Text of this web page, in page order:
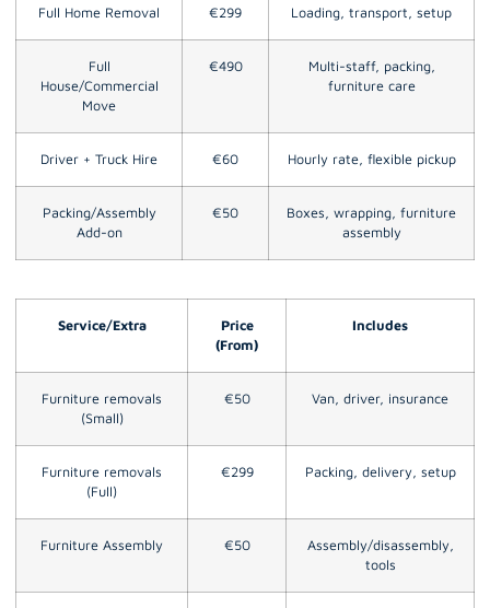
Full Home Removal €299 Loading, transport, setup
Full
House/Commercial
Move
€490
Multi-staff, packing,
furniture care
Driver + Truck Hire €60 Hourly rate, flexible pickup
Packing/Assembly
Add-on
€50
Boxes, wrapping, furniture
assembly
Service/Extra
Price
(From)
Includes
Furniture removals
(Small)
€50 Van, driver, insurance
Furniture removals
(Full)
€299 Packing, delivery, setup
Furniture Assembly €50
Assembly/disassembly,
tools